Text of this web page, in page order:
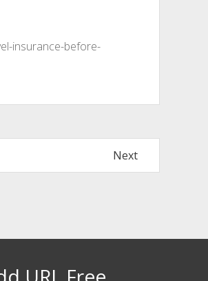
insurance-before-
Next